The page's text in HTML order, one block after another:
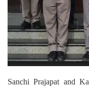
Sanchi Prajapat and